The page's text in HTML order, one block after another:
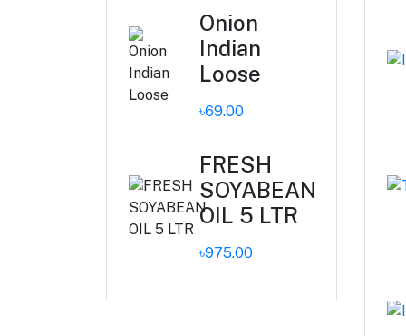
Onion
Indian
Loose
৳69.00
FRESH
SOYABEAN
OIL 5 LTR
৳975.00